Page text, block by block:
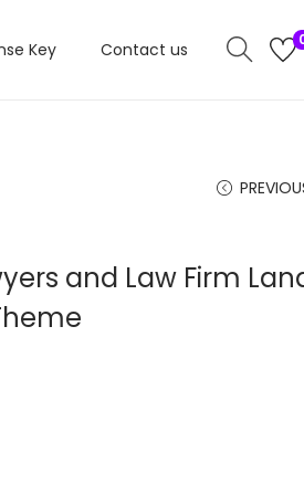
Key Contact us
and Law Firm